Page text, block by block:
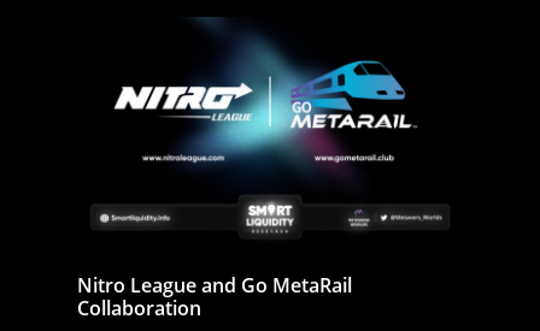
Nitro League and Go MetaRail
Collaboration